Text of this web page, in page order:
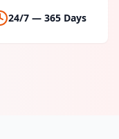
24/7 — 365 Days